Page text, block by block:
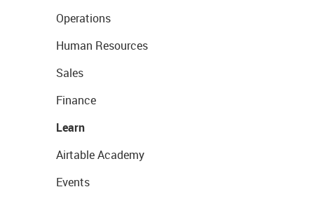
Operations
Human Resources
Sales
Finance
Learn
Airtable Academy
Events